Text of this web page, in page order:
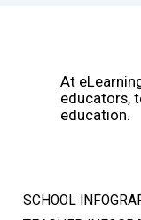
At
educators,
education.
SCHOOL